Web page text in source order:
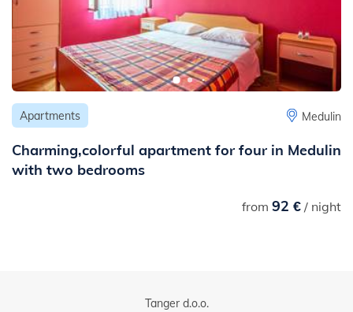
Apartments Medulin
Charming,colorful apartment for four in Medulin
with two bedrooms
from 92 €/ night
Tanger d.o.o.